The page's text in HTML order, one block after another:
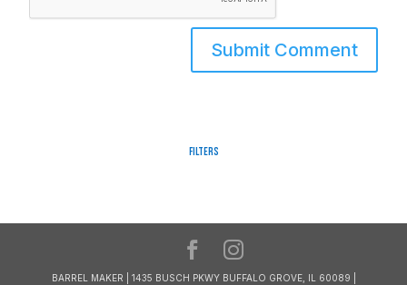
Filters
BARREL MAKER | 1435 BUSCH PKWY BUFFALO GROVE, IL 60089 |